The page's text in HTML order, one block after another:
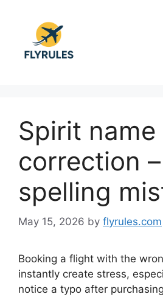
content
Spirit name
correction
spelling
May 15, 2026 by flyrules.com
Booking a flight with the
instantly create stress,
notice a typo after